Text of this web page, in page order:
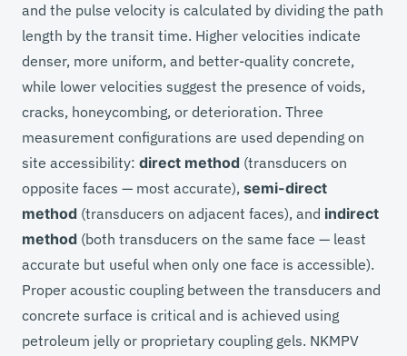
and the pulse velocity is calculated by dividing the path
length by the transit time. Higher velocities indicate
denser, more uniform, and better-quality concrete,
while lower velocities suggest the presence of voids,
cracks, honeycombing, or deterioration. Three
measurement configurations are used depending on
site accessibility: direct method (transducers on
opposite faces — most accurate), semi-direct
method (transducers on adjacent faces), and indirect
method (both transducers on the same face — least
accurate but useful when only one face is accessible).
Proper acoustic coupling between the transducers and
concrete surface is critical and is achieved using
petroleum jelly or proprietary coupling gels. NKMPV